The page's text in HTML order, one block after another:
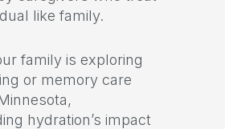
like family.
family is exploring
or memory care
hydration’s impact